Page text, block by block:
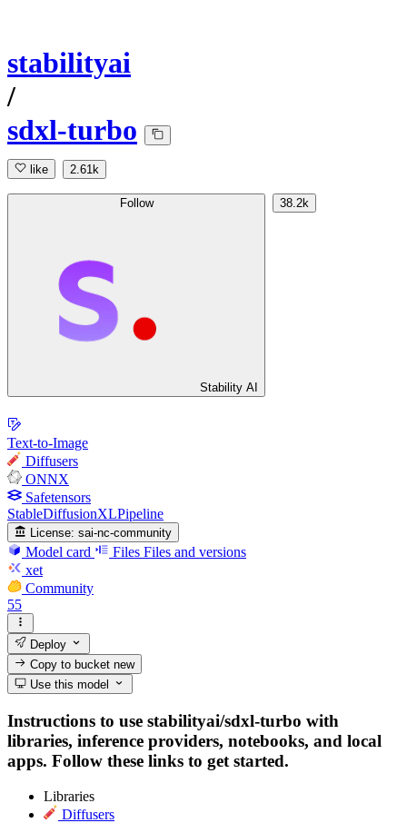
stabilityai
/
sdxl-turbo
like 2.61k
Follow
Stability AI
38.2k
Text-to-Image
Diffusers
ONNX
Safetensors
StableDiffusionXLPipeline
License: sai-nc-community
Model card Files Files and versions
xet
Community
55
Deploy
Copy to bucketnew
Use this model
Instructions to use stabilityai/sdxl-turbo with
libraries, inference providers, notebooks, and local
apps. Follow these links to get started.
Libraries
Diffusers